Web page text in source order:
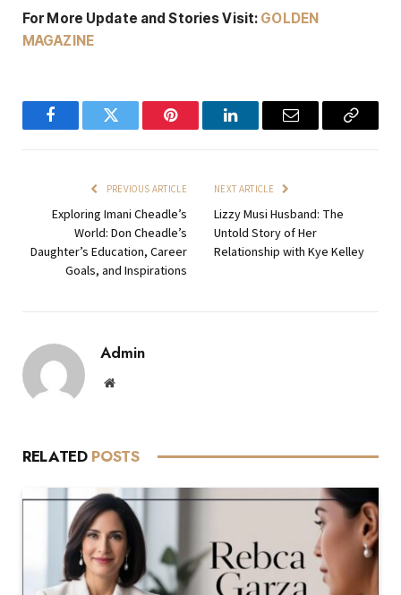
For More Update and Stories Visit: GOLDEN
MAGAZINE
FacebookTwitter Pinterest LinkedInEmail
Copy
PREVIOUS ARTICLE
Exploring Imani Cheadle’s
World: Don Cheadle’s
Daughter’s Education, Career
Goals, and Inspirations
NEXT ARTICLE
Lizzy Musi Husband: The
Untold Story of Her
Relationship with Kye Kelley
Admin
Website
RELATED POSTS